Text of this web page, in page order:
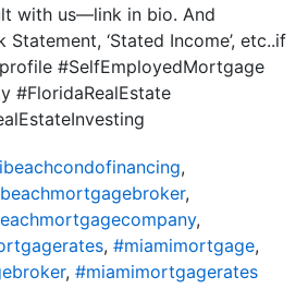
with us—link in bio. And
Statement, ‘Stated Income’, etc..if
#SelfEmployedMortgage
#FloridaRealEstate
,
,
,
, #miamimortgage,
, #miamimortgagerates